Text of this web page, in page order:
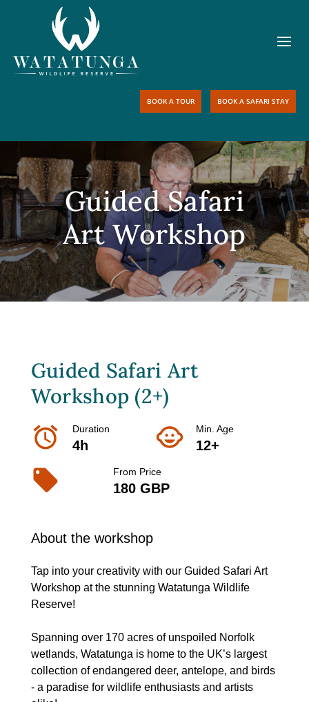
BOOK A TOUR BOOK A SAFARI STAY
Guided Safari
Art Workshop
Guided Safari Art
Workshop (2+)